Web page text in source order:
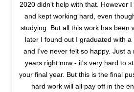
2020 didn't help with that. However
and kept working hard, even
studying. But all this work has been
later I found out I graduated with a
and I've never felt so happy. Just a
years right now - it's very hard to
your final year. But this is the final
hard work will all pay off in the